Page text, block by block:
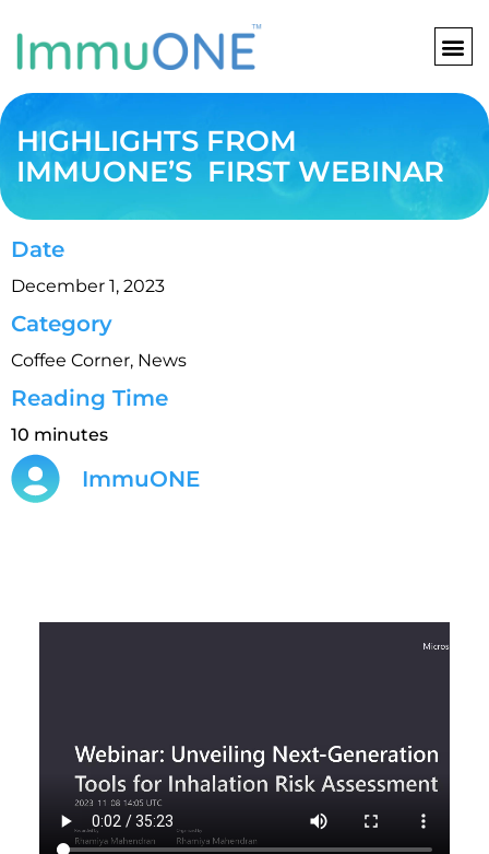
content
HIGHLIGHTS FROM
IMMUONE’S FIRST WEBINAR
Date
December 1, 2023
Category
Coffee Corner, News
Reading Time
10 minutes
ImmuONE